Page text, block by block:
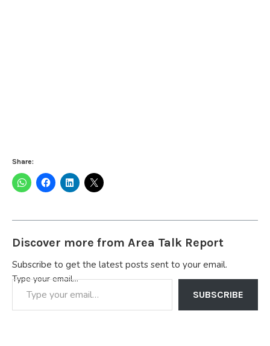
Share:
Discover more from Area Talk Report
Subscribe to get the latest posts sent to your email.
Type your email…
SUBSCRIBE